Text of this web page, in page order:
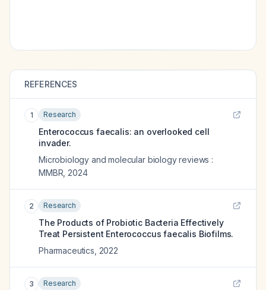
REFERENCES
1 Research
Enterococcus faecalis: an overlooked cell
invader.
Microbiology and molecular biology reviews :
MMBR 2024
2 Research
The Products of Probiotic Bacteria Effectively
Treat Persistent Enterococcus faecalis Biofilms.
Pharmaceutics 2022
3 Research